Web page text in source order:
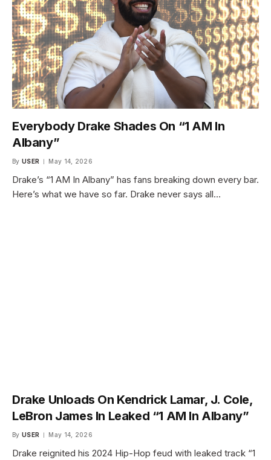
Everybody Drake Shades On “1 AM In
Albany”
By USER May 14, 2026
Drake’s “1 AM In Albany” has fans breaking down every bar.
Here’s what we have so far. Drake never says all…
Drake Unloads On Kendrick Lamar, J. Cole,
LeBron James In Leaked “1 AM In Albany”
By USER May 14, 2026
Drake reignited his 2024 Hip-Hop feud with leaked track “1